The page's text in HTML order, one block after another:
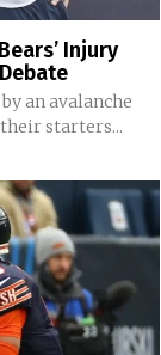
Injury
an avalanche
starters...